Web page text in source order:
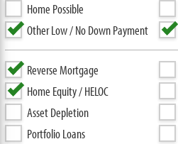
Home Possible
Other Low / No Down Payment
Reverse Mortgage
Home Equity / HELOC
Asset Depletion
Portfolio Loans